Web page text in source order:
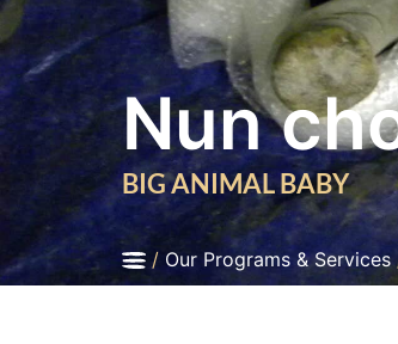
Nun
BIG ANIMAL BABY
/ Our Programs & Services